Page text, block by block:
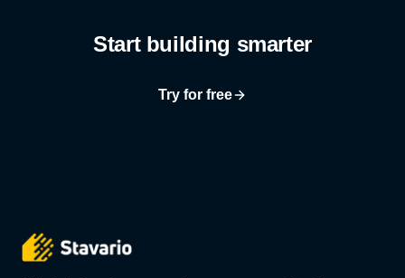
Start building smarter
Try for free